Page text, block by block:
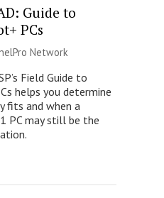
Guide to
PCs
Network
Field Guide to
helps you determine
fits and when a
PC may still be the